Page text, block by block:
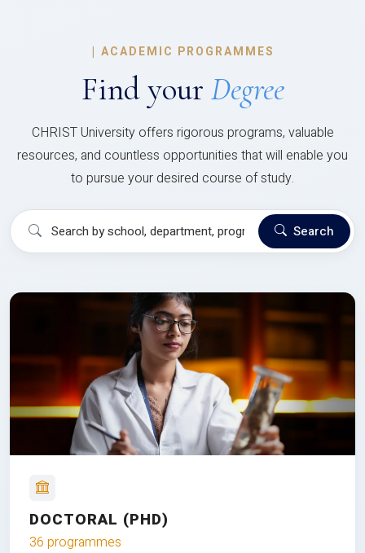
| ACADEMIC PROGRAMMES
Find your Degree
CHRIST University offers rigorous programs, valuable
resources, and countless opportunities that will enable you
to pursue your desired course of study.
Search
DOCTORAL (PHD)
36 programmes